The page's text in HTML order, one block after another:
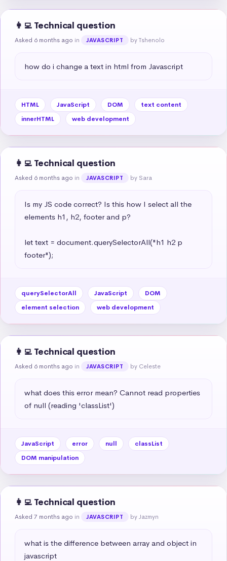
👩‍💻 Technical question
Asked 6 months ago in JAVASCRIPT by Tshenolo
how do i change a text in html from Javascript
HTML JavaScript DOM
text content
innerHTML
web development
👩‍💻 Technical question
Asked 6 months ago in JAVASCRIPT by Sara
Is my JS code correct? Is this how I select all the
elements h1, h2, footer and p?
let text = document.querySelectorAll("h1 h2 p
footer");
querySelectorAll JavaScript
DOM
element selection
web development
👩‍💻 Technical question
Asked 6 months ago in JAVASCRIPT by Celeste
what does this error mean? Cannot read properties
of null (reading 'classList')
JavaScript error null
classList
DOM manipulation
👩‍💻 Technical question
Asked 7 months ago in JAVASCRIPT by Jazmyn
what is the difference between array and object in
javascript